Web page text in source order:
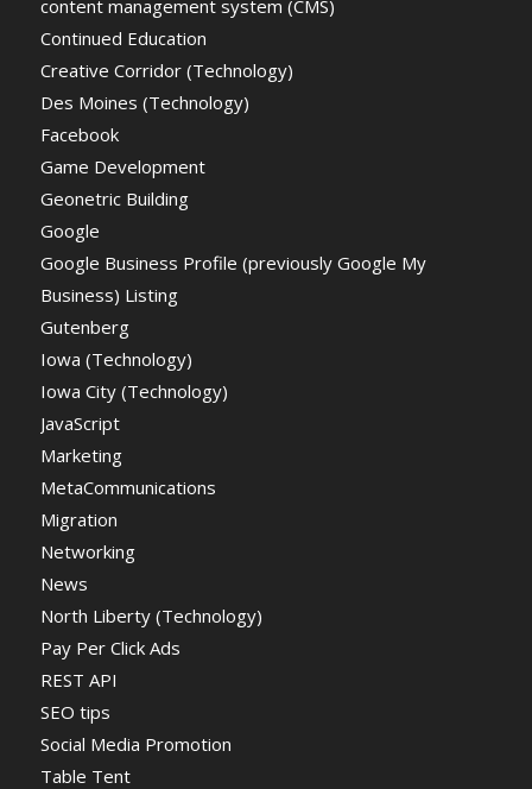
content management system (CMS)
Continued Education
Creative Corridor (Technology)
Des Moines (Technology)
Facebook
Game Development
Geonetric Building
Google
Google Business Profile (previously Google My
Business) Listing
Gutenberg
Iowa (Technology)
Iowa City (Technology)
JavaScript
Marketing
MetaCommunications
Migration
Networking
News
North Liberty (Technology)
Pay Per Click Ads
REST API
SEO tips
Social Media Promotion
Table Tent